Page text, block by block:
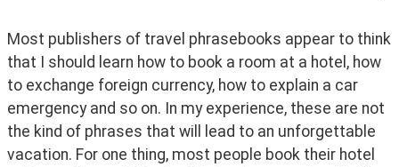
Most publishers of travel phrasebooks appear to think
that I should learn how to book a room at a hotel, how
to exchange foreign currency, how to explain a car
emergency and so on. In my experience, these are not
the kind of phrases that will lead to an unforgettable
vacation. For one thing, most people book their hotel